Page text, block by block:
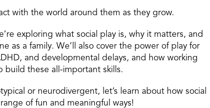
with the world around them as they grow.
exploring what social play is, why it matters, and
as a family. We’ll also cover the power of play for
and developmental delays, and how working
build these all-important skills.
or neurodivergent, let’s learn about how social
of fun and meaningful ways!